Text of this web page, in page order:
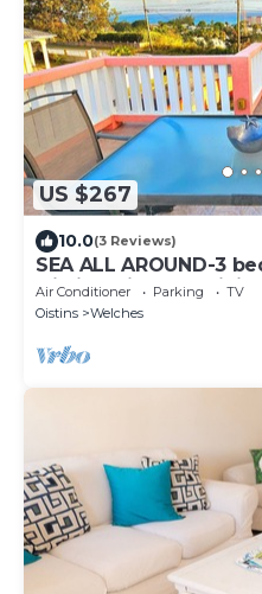
US $267
10.0(3 Reviews)
SEA ALL AROUND-3
Oistins with AC, WiFi.
Air Conditioner Parking
TV
Oistins
Welches